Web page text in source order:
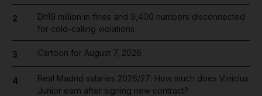
2
Dh19 million in fines and 9,400 numbers disconnected
for cold-calling violations
3 Cartoon for August 7, 2026
4
Real Madrid salaries 2026/27: How much does Vinicius
Junior earn after signing new contract?